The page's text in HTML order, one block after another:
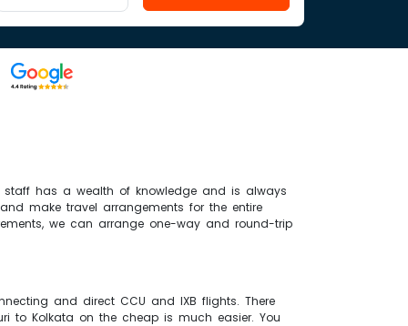
has a wealth of knowledge and is always
make travel arrangements for the entire
we can arrange one-way and round-trip
and direct CCU and IXB flights. There
to Kolkata on the cheap is much easier. You